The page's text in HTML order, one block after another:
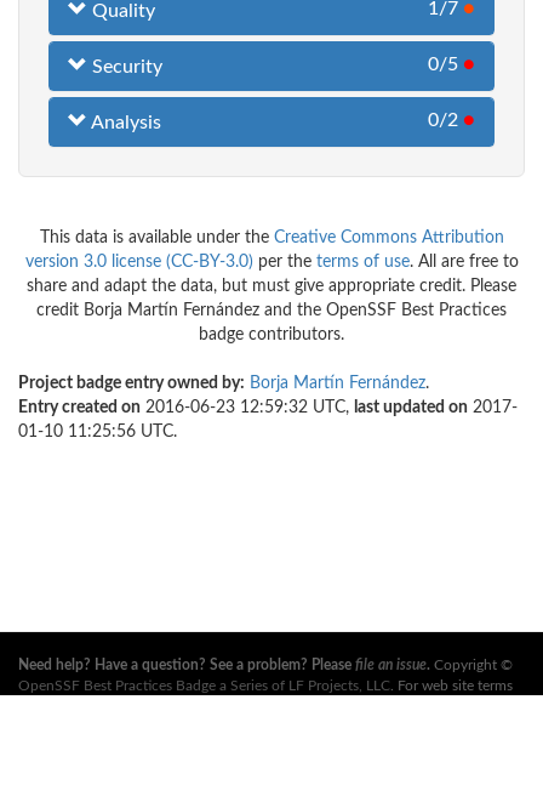
Quality 1/7 ●
Security 0/5 ●
Analysis 0/2 ●
This data is available under the Creative Commons Attribution
version 3.0 license (CC-BY-3.0) per the terms of use. All are free to
share and adapt the data, but must give appropriate credit. Please
credit Borja Martín Fernández and the OpenSSF Best Practices
badge contributors.
Project badge entry owned by: Borja Martín Fernández.
Entry created on 2016-06-23 12:59:32 UTC, last updated on 2017-
01-10 11:25:56 UTC.
Need help? Have a question? See a problem? Please file an issue. Copyright ©
OpenSSF Best Practices Badge a Series of LF Projects, LLC . For web site terms